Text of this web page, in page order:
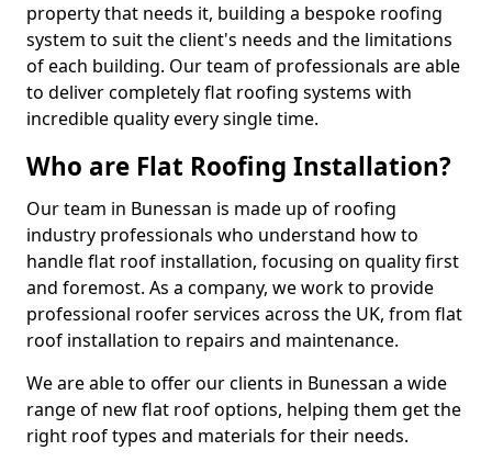
property that needs it, building a bespoke roofing
system to suit the client's needs and the limitations
of each building. Our team of professionals are able
to deliver completely flat roofing systems with
incredible quality every single time.
Who are Flat Roofing Installation?
Our team in Bunessan is made up of roofing
industry professionals who understand how to
handle flat roof installation, focusing on quality first
and foremost. As a company, we work to provide
professional roofer services across the UK, from flat
roof installation to repairs and maintenance.
We are able to offer our clients in Bunessan a wide
range of new flat roof options, helping them get the
right roof types and materials for their needs.